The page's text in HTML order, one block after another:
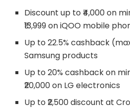
Discount up to ₹4,000 on
₹13,999 on iQOO mobile
Up to 22.5% cashback
Samsung products
Up to 20% cashback on
₹20,000 on LG electronics
Up to ₹2,500 discount at